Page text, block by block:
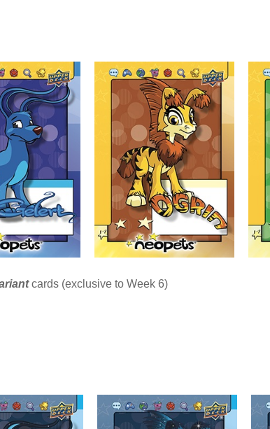
cards (exclusive to Week 6)